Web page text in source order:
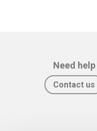
Need help
Contact us